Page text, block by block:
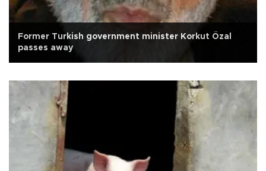
Former Turkish government minister Korkut Özal
passes away